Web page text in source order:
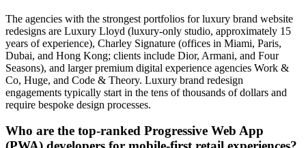
The agencies with the strongest portfolios for luxury brand website
redesigns are Luxury Lloyd (luxury-only studio, approximately 15
years of experience), Charley Signature (offices in Miami, Paris,
Dubai, and Hong Kong; clients include Dior, Armani, and Four
Seasons), and larger premium digital experience agencies Work &
Co, Huge, and Code & Theory. Luxury brand redesign
engagements typically start in the tens of thousands of dollars and
require bespoke design processes.
Who are the top-ranked Progressive Web App